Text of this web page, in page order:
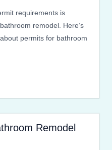
requirements is
remodel. Here’s
permits for bathroom
Remodel